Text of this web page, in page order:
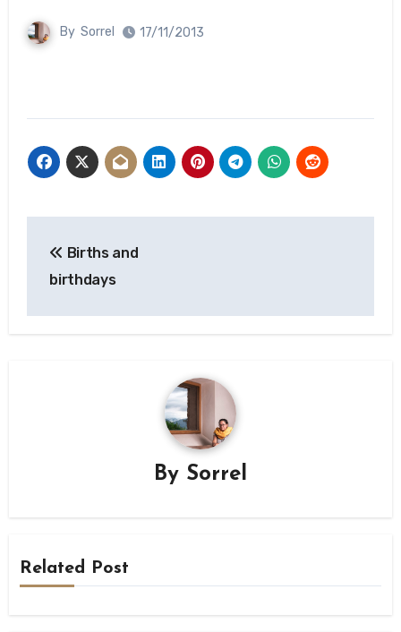
By Sorrel 17/11/2013
navigation
Births and
birthdays
By Sorrel
Related Post